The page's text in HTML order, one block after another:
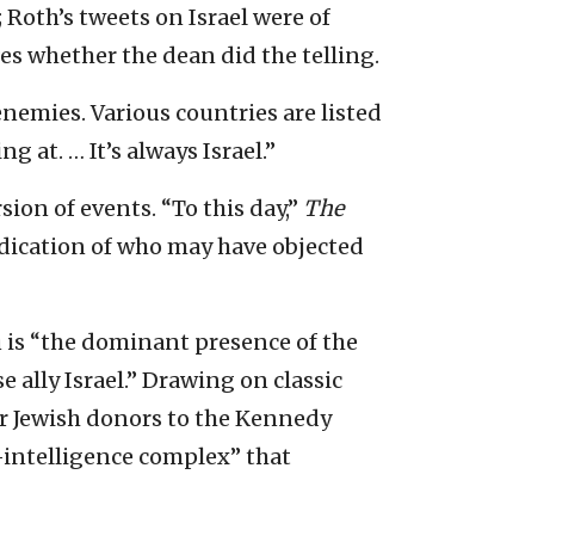
tweets on Israel were of
whether the dean did the telling.
Various countries are listed
at. … It’s always Israel.”
of events. “To this day,” The
of who may have objected
“the dominant presence of the
ally Israel.” Drawing on classic
Jewish donors to the Kennedy
complex” that